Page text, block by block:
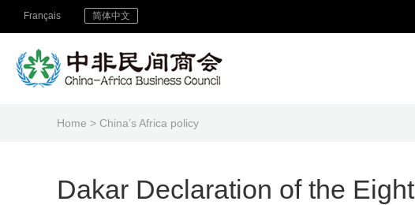
Français 简体中文
Home > China’s Africa policy
Dakar Declaration of the